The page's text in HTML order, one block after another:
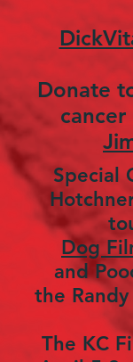
Donate
cancer
Special
Dog
and
the
The KC